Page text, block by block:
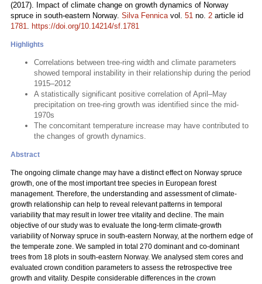
(2017). Impact of climate change on growth dynamics of Norway
spruce in south-eastern Norway. Silva Fennicavol. 51 no. 2 article id
1781. https://doi.org/10.14214/sf.1781
Highlights
Correlations between tree-ring width and climate parameters
showed temporal instability in their relationship during the period
1915–2012
A statistically significant positive correlation of April–May
precipitation on tree-ring growth was identified since the mid-
1970s
The concomitant temperature increase may have contributed to
the changes of growth dynamics.
Abstract
The ongoing climate change may have a distinct effect on Norway spruce
growth, one of the most important tree species in European forest
management. Therefore, the understanding and assessment of climate-
growth relationship can help to reveal relevant patterns in temporal
variability that may result in lower tree vitality and decline. The main
objective of our study was to evaluate the long-term climate-growth
variability of Norway spruce in south-eastern Norway, at the northern edge of
the temperate zone. We sampled in total 270 dominant and co-dominant
trees from 18 plots in south-eastern Norway. We analysed stem cores and
evaluated crown condition parameters to assess the retrospective tree
growth and vitality. Despite considerable differences in the crown